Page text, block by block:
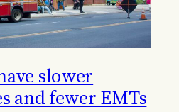
slower
and fewer EMTs